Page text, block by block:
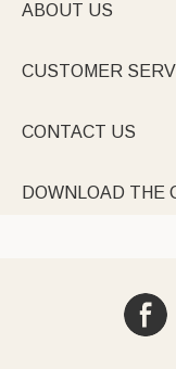
ABOUT US
CUSTOMER
CONTACT US
DOWNLOAD THE